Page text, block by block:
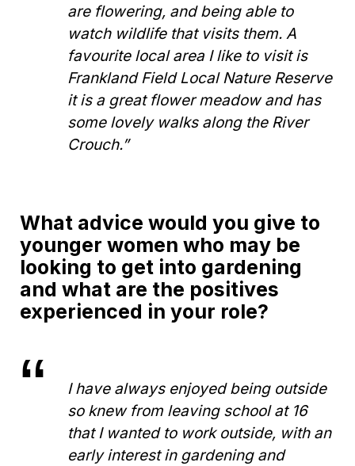
are flowering, and being able to
watch wildlife that visits them. A
favourite local area I like to visit is
Frankland Field Local Nature Reserve
it is a great flower meadow and has
some lovely walks along the River
Crouch.”
What advice would you give to
younger women who may be
looking to get into gardening
and what are the positives
experienced in your role?
I have always enjoyed being outside
so knew from leaving school at 16
that I wanted to work outside, with an
early interest in gardening and